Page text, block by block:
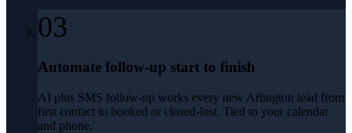
03
Automate follow-up start to finish
AI plus SMS follow-up works every new Arlington lead from
first contact to booked or closed-lost. Tied to your calendar
and phone.